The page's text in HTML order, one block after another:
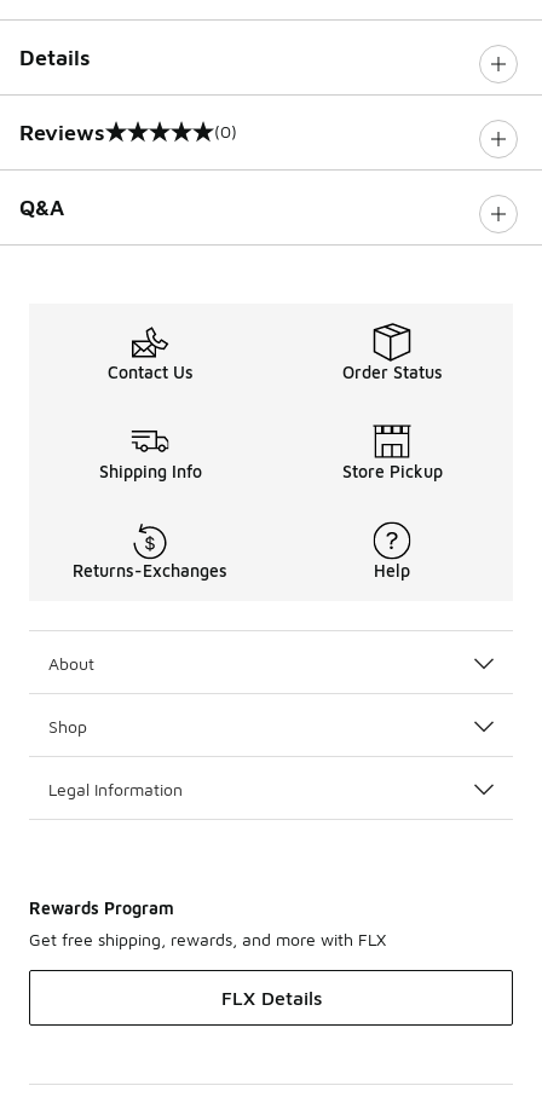
Details
Reviews
0 out of 5 rating (0)
Q&A
Contact Us Order Status
Shipping Info Store Pickup
Returns-Exchanges Help
About
Shop
Legal Information
Rewards Program
Get free shipping, rewards, and more with FLX
FLX Details